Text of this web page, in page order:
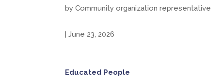
by Community organization representative
| June 23, 2026
Educated People